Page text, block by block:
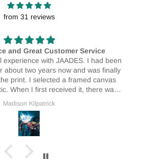
from 31 reviews
AMAZING! 🥰🥰
I absolutely love my print! I have them
house and I love them! They really do
place ❤️🥰